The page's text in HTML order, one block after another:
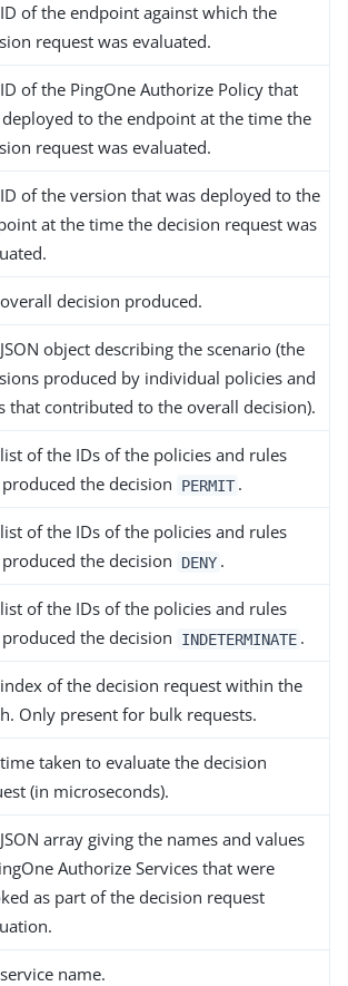
of the endpoint against which the
request was evaluated.
of the PingOne Authorize Policy that
to the endpoint at the time the
request was evaluated.
of the version that was deployed to the
at the time the decision request was
decision produced.
object describing the scenario (the
produced by individual policies and
that contributed to the overall decision).
of the IDs of the policies and rules
the decision
PERMIT .
of the IDs of the policies and rules
the decision
DENY .
of the IDs of the policies and rules
the decision
INDETERMINATE .
of the decision request within the
Only present for bulk requests.
taken to evaluate the decision
(in microseconds).
array giving the names and values
Authorize Services that were
as part of the decision request
name.